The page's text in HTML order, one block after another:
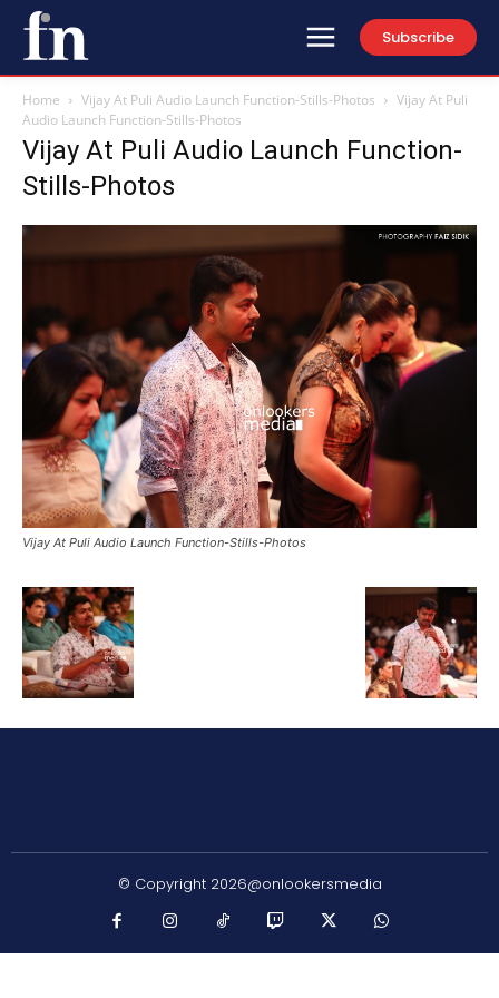
Subscribe
Home Vijay At Puli Audio Launch Function-Stills-Photos
Vijay At Puli
Audio Launch Function-Stills-Photos
Vijay At Puli Audio Launch Function-
Stills-Photos
Vijay At Puli Audio Launch Function-Stills-Photos
© Copyright 2026@onlookersmedia